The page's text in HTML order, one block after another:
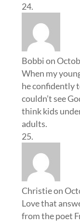
Bobbion
When my
he confidently
couldn’t see
think kids
adults.
Christieon
Love that
from the poet